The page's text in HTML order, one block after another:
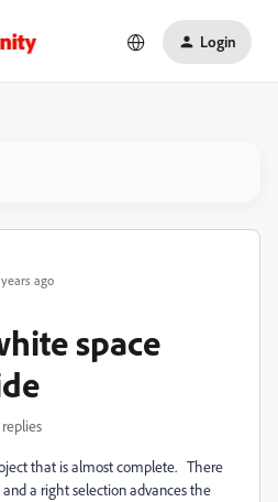
Login
ago
space
that is almost complete. There
a right selection advances the